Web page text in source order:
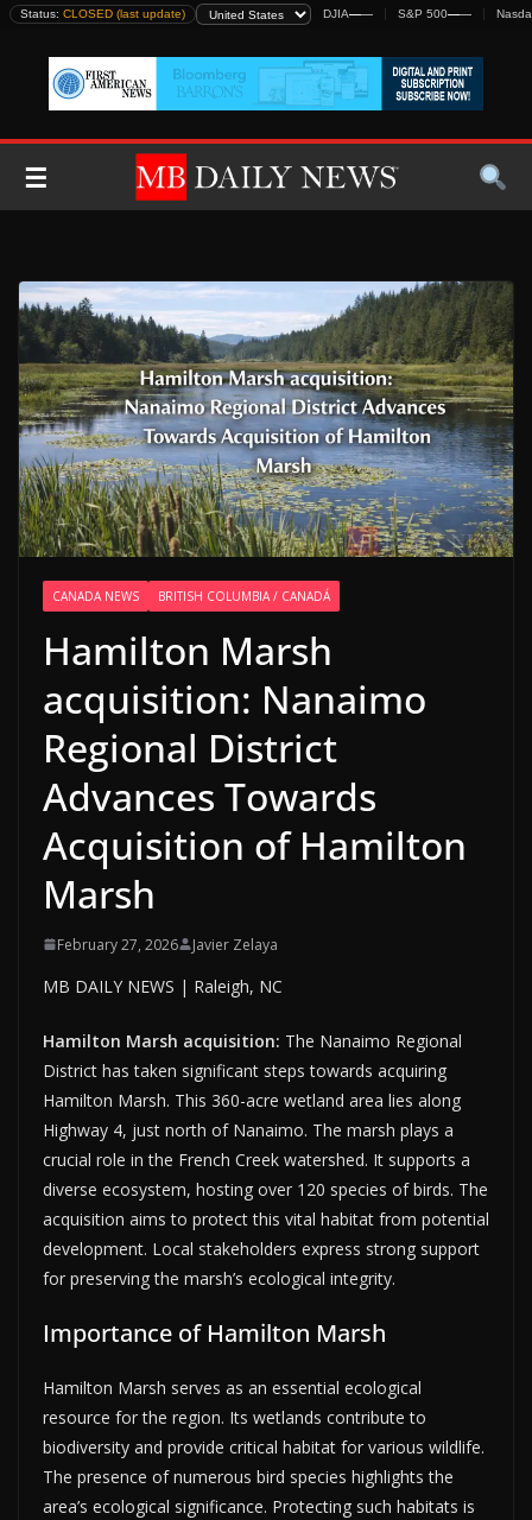
Skip
content
Status: CLOSED (last update) DJIA—— S&P 500——
☰
CANADA NEWS BRITISH COLUMBIA / CANADÁ
Hamilton Marsh
acquisition: Nanaimo
Regional District
Advances Towards
Acquisition of Hamilton
Marsh
February 27, 2026 Javier Zelaya
MB DAILY NEWS | Raleigh, NC
Hamilton Marsh acquisition: The Nanaimo Regional
District has taken significant steps towards acquiring
Hamilton Marsh. This 360-acre wetland area lies along
Highway 4, just north of Nanaimo. The marsh plays a
crucial role in the French Creek watershed. It supports a
diverse ecosystem, hosting over 120 species of birds. The
acquisition aims to protect this vital habitat from potential
development. Local stakeholders express strong support
for preserving the marsh’s ecological integrity.
Importance of Hamilton Marsh
Hamilton Marsh serves as an essential ecological
resource for the region. Its wetlands contribute to
biodiversity and provide critical habitat for various wildlife.
The presence of numerous bird species highlights the
area’s ecological significance. Protecting such habitats is